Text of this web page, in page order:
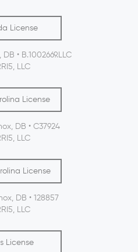
License
• B.1002669.LLC
LLC
License
DB • C37924
LLC
License
DB • 128857
LLC
License